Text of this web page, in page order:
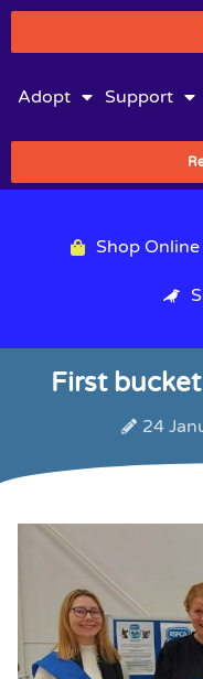
Adopt Support
Shop Online
First
24